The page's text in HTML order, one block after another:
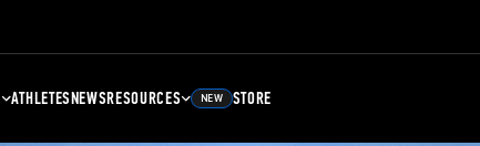
ATHLETESNEWSRESOURCES NEW STORE